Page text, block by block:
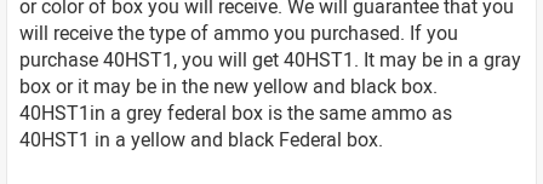
or color of box you will receive. We will guarantee that you
will receive the type of ammo you purchased. If you
purchase 40HST1, you will get 40HST1. It may be in a gray
box or it may be in the new yellow and black box.
40HST1in a grey federal box is the same ammo as
40HST1 in a yellow and black Federal box.